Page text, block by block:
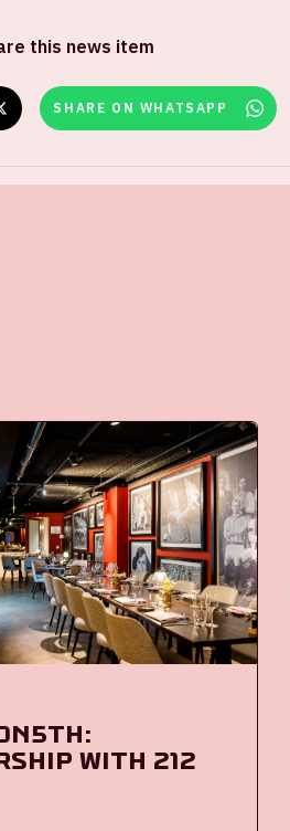
this news item
SHARE ON WHATSAPP
with 212